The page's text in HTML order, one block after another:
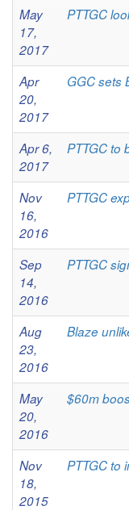
May
17,
2017
PTTGC
Apr
20,
2017
GGC sets
Apr 6,
2017
PTTGC to
Nov
16,
2016
PTTGC
Sep
14,
2016
PTTGC
Aug
23,
2016
Blaze
May
20,
2016
$60m
Nov
18,
2015
PTTGC to